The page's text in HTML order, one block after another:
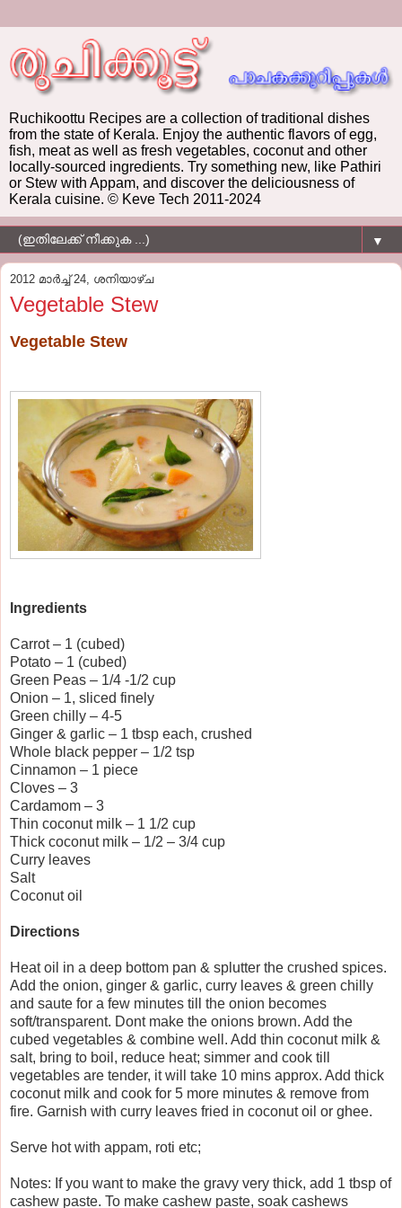
Ruchikoottu Recipes are a collection of traditional dishes
from the state of Kerala. Enjoy the authentic flavors of egg,
fish, meat as well as fresh vegetables, coconut and other
locally-sourced ingredients. Try something new, like Pathiri
or Stew with Appam, and discover the deliciousness of
Kerala cuisine. © Keve Tech 2011-2024
▼
2012 മാർച്ച് 24, ശനിയാഴ്‌ച
Vegetable Stew
Vegetable Stew
Ingredients
Carrot – 1 (cubed)
Potato – 1 (cubed)
Green Peas – 1/4 -1/2 cup
Onion – 1, sliced finely
Green chilly – 4-5
Ginger & garlic – 1 tbsp each, crushed
Whole black pepper – 1/2 tsp
Cinnamon – 1 piece
Cloves – 3
Cardamom – 3
Thin coconut milk – 1 1/2 cup
Thick coconut milk – 1/2 – 3/4 cup
Curry leaves
Salt
Coconut oil
Directions
Heat oil in a deep bottom pan & splutter the crushed spices.
Add the onion, ginger & garlic, curry leaves & green chilly
and saute for a few minutes till the onion becomes
soft/transparent. Dont make the onions brown. Add the
cubed vegetables & combine well. Add thin coconut milk &
salt, bring to boil, reduce heat; simmer and cook till
vegetables are tender, it will take 10 mins approx. Add thick
coconut milk and cook for 5 more minutes & remove from
fire. Garnish with curry leaves fried in coconut oil or ghee.
Serve hot with appam, roti etc;
Notes: If you want to make the gravy very thick, add 1 tbsp of
cashew paste. To make cashew paste, soak cashews